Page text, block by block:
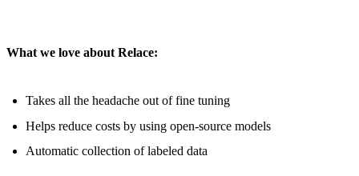
What we love about Relace:
Takes all the headache out of fine tuning
Helps reduce costs by using open-source models
Automatic collection of labeled data